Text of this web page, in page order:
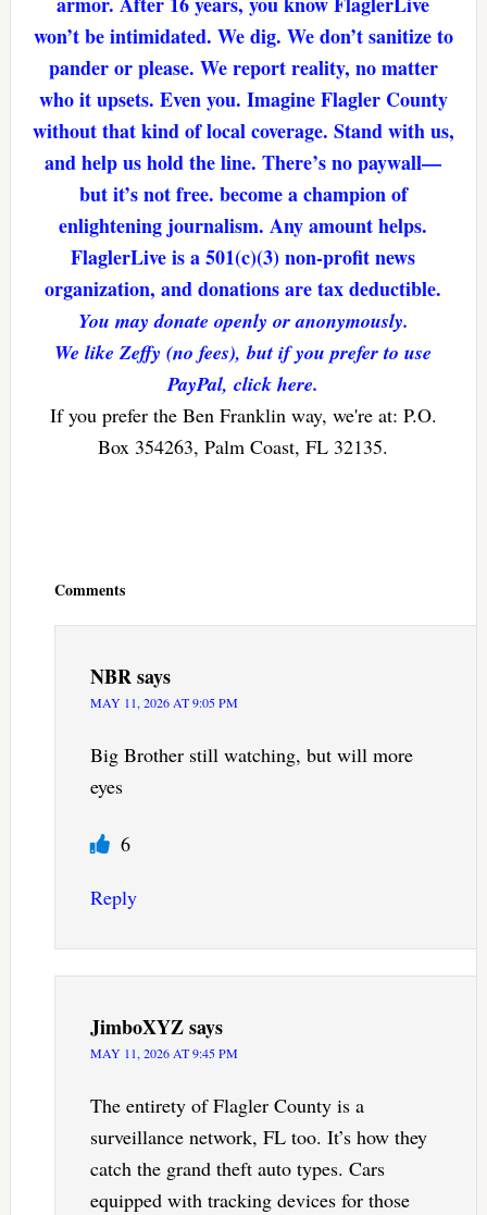
won’t be intimidated. We dig. We don’t sanitize to
pander or please. We report reality, no matter
who it upsets. Even you. Imagine Flagler County
without that kind of local coverage. Stand with us,
and help us hold the line. There’s no paywall—
but it’s not free. become a champion of
enlightening journalism. Any amount helps.
FlaglerLive is a 501(c)(3) non-profit news
organization, and donations are tax deductible.
You may donate openly or anonymously.
We like Zeffy (no fees), but if you prefer to use
PayPal, click here.
If you prefer the Ben Franklin way, we're at: P.O.
Box 354263, Palm Coast, FL 32135.
Comments
NBRsays
MAY 11, 2026 AT 9:05 PM
Big Brother still watching, but will more
eyes
6
Reply
JimboXYZsays
MAY 11, 2026 AT 9:45 PM
The entirety of Flagler County is a
surveillance network, FL too. It’s how they
catch the grand theft auto types. Cars
equipped with tracking devices for those